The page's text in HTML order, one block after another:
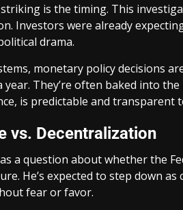
is the timing. This
Investors were already
drama.
monetary policy decisions
year. They’re often baked into
is predictable and transparent
vs. Decentralization
a question about whether the
He’s expected to step down
fear or favor.